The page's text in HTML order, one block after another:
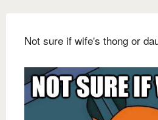
Not sure if wife's thong or